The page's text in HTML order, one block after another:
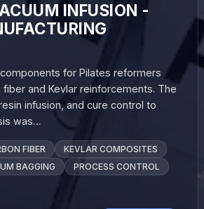
INFUSION -
for Pilates reformers
and Kevlar reinforcements. The
infusion, and cure control to
was…
FIBER
KEVLAR COMPOSITES
BAGGING
PROCESS CONTROL